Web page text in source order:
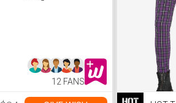
12 FANS